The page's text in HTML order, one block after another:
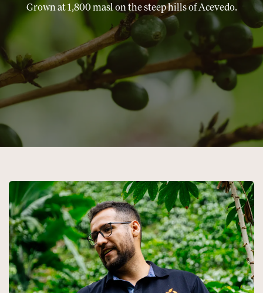
Grown at 1,800 masl on the steep hills of Acevedo.